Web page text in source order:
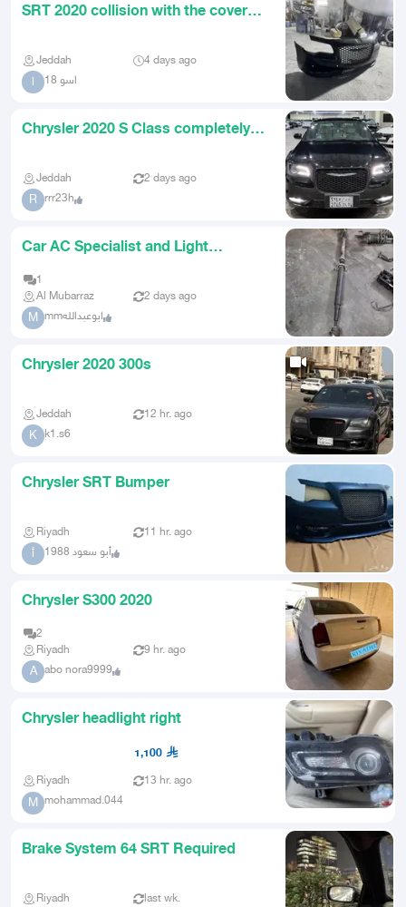
SRT 2020 collision with the cover
Jeddah 4 days ago
ا اسو 18
Chrysler 2020 S Class completely
Jeddah 2 days ago
R rrr23h
Car AC Specialist and Light
1
Al Mubarraz
2 days ago
M mmابوعبدالله
Chrysler 2020 300s
Jeddah 12 hr. ago
K k1.s6
Chrysler SRT Bumper
Riyadh 11 hr. ago
أ أبو سعود 1988
Chrysler S300 2020
2
Riyadh
9 hr. ago
A abo nora9999
Chrysler headlight right
1,100
Riyadh 13 hr. ago
M mohammad.044
Brake System 64 SRT Required
Riyadh last wk.